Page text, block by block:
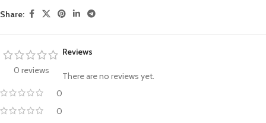
Share:
0 reviews
0
0
Reviews
There are no reviews yet.